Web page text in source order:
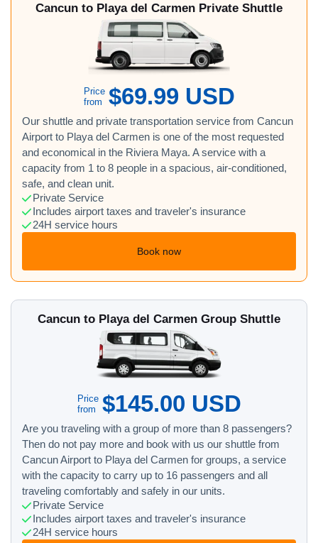
Cancun to Playa del Carmen Private Shuttle
Price
from
$69.99 USD
Our shuttle and private transportation service from Cancun
Airport to Playa del Carmen is one of the most requested
and economical in the Riviera Maya. A service with a
capacity from 1 to 8 people in a spacious, air-conditioned,
safe, and clean unit.
Private Service
Includes airport taxes and traveler's insurance
24H service hours
Book now
Cancun to Playa del Carmen Group Shuttle
Price
from
$145.00 USD
Are you traveling with a group of more than 8 passengers?
Then do not pay more and book with us our shuttle from
Cancun Airport to Playa del Carmen for groups, a service
with the capacity to carry up to 16 passengers and all
traveling comfortably and safely in our units.
Private Service
Includes airport taxes and traveler's insurance
24H service hours